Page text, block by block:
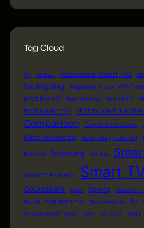
Tag Cloud
4K 10 Best Accessible Smart TVs
Backlighting Beginner's Guide
BEST
BEST BRANDS
Best Gaming Best OLED
BEST SMART TVS
BEST TV HOME
Comparison Google TV Streamer
Most Advanced Most Energy Efficient
Resolve Samsung Set-Up
Smart TV Problems Smart
Soundbars
Spec Sports Streaming
Top10
TOP QLED TVS Troubleshoot tv
TV with MOST Apps
UHD UK 2023 WALL